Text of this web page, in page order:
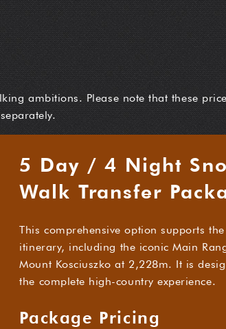
ambitions. Please note that these
5 Day / 4 Night
Walk Transfer
This comprehensive option supports
itinerary, including the iconic Main
Mount Kosciuszko at 2,228m. It is
the complete high-country experience.
Package Pricing